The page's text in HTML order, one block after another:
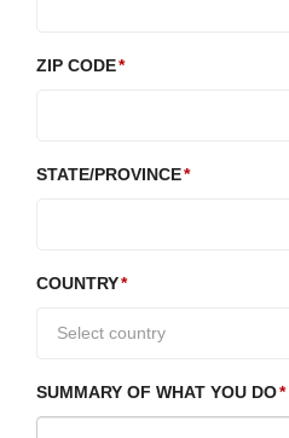
ZIP CODE
STATE/PROVINCE
COUNTRY
Select country
SUMMARY OF WHAT YOU DO